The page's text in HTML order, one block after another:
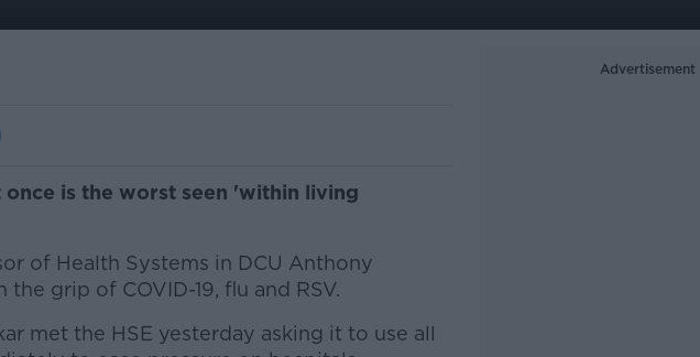
once is the worst seen 'within living
of Health Systems in DCU Anthony
grip of COVID-19, flu and RSV.
met the HSE yesterday asking it to use all
Advertisement